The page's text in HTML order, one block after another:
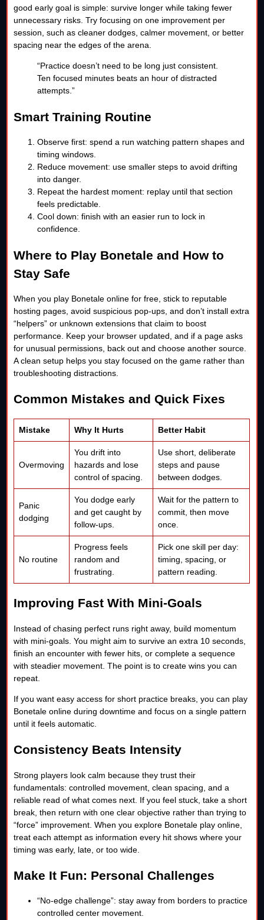
good early goal is simple: survive longer while taking fewer
unnecessary risks. Try focusing on one improvement per
session, such as cleaner dodges, calmer movement, or better
spacing near the edges of the arena.
“Practice doesn’t need to be long just consistent.
Ten focused minutes beats an hour of distracted
attempts.”
Smart Training Routine
Observe first: spend a run watching pattern shapes and
timing windows.
Reduce movement: use smaller steps to avoid drifting
into danger.
Repeat the hardest moment: replay until that section
feels predictable.
Cool down: finish with an easier run to lock in
confidence.
Where to Play Bonetale and How to
Stay Safe
When you play Bonetale online for free, stick to reputable
hosting pages, avoid suspicious pop-ups, and don’t install extra
“helpers” or unknown extensions that claim to boost
performance. Keep your browser updated, and if a page asks
for unusual permissions, back out and choose another source.
A clean setup helps you stay focused on the game rather than
troubleshooting distractions.
Common Mistakes and Quick Fixes
Mistake Why It Hurts Better Habit
Overmoving
You drift into
hazards and lose
control of spacing.
Use short, deliberate
steps and pause
between dodges.
Panic
dodging
You dodge early
and get caught by
follow-ups.
Wait for the pattern to
commit, then move
once.
No routine
Progress feels
random and
frustrating.
Pick one skill per day:
timing, spacing, or
pattern reading.
Improving Fast With Mini-Goals
Instead of chasing perfect runs right away, build momentum
with mini-goals. You might aim to survive an extra 10 seconds,
finish an encounter with fewer hits, or complete a sequence
with steadier movement. The point is to create wins you can
repeat.
If you want easy access for short practice breaks, you can play
Bonetale online during downtime and focus on a single pattern
until it feels automatic.
Consistency Beats Intensity
Strong players look calm because they trust their
fundamentals: controlled movement, clean spacing, and a
reliable read of what comes next. If you feel stuck, take a short
break, then return with one clear objective rather than trying to
“force” improvement. When you explore Bonetale play online,
treat each attempt as information every hit shows where your
timing was early, late, or too wide.
Make It Fun: Personal Challenges
“No-edge challenge”: stay away from borders to practice
controlled center movement.